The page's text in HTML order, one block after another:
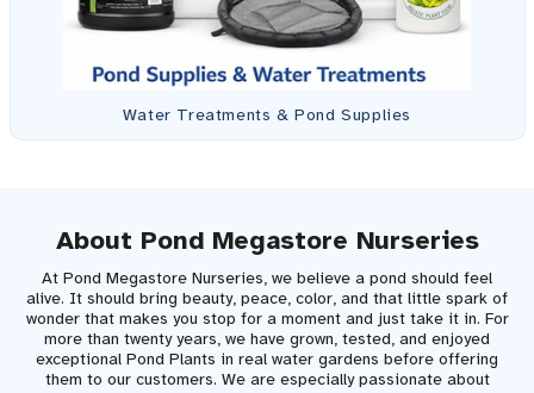
Water Treatments & Pond Supplies
About Pond Megastore Nurseries
At Pond Megastore Nurseries, we believe a pond should feel
alive. It should bring beauty, peace, color, and that little spark of
wonder that makes you stop for a moment and just take it in. For
more than twenty years, we have grown, tested, and enjoyed
exceptional Pond Plants in real water gardens before offering
them to our customers. We are especially passionate about